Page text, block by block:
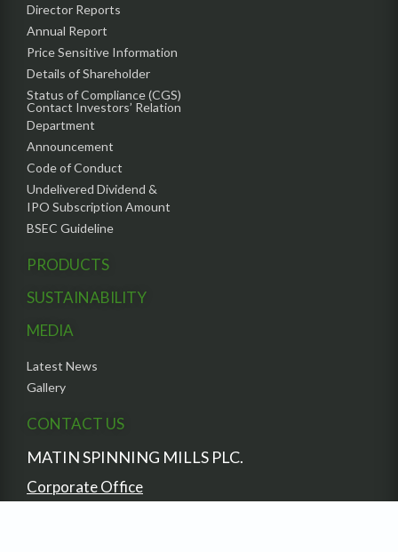
Director Reports
Annual Report
Price Sensitive Information
Details of Shareholder
Status of Compliance (CGS)
Contact Investors’ Relation
Department
Announcement
Code of Conduct
Undelivered Dividend &
IPO Subscription Amount
BSEC Guideline
PRODUCTS
SUSTAINABILITY
MEDIA
Latest News
Gallery
CONTACT US
MATIN SPINNING MILLS PLC.
Corporate Office